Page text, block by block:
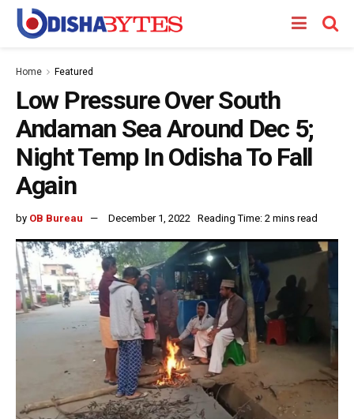
Home Featured
Low Pressure Over South
Andaman Sea Around Dec 5;
Night Temp In Odisha To Fall
Again
by OB Bureau December 1, 2022 Reading Time: 2 mins read